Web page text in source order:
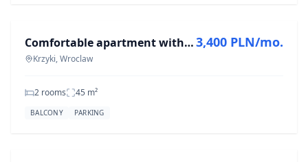
Comfortable apartment with a balcony and a parking space
Krzyki, Wroclaw
3,400 PLN/mo.
2 rooms 45 m²
BALCONY PARKING